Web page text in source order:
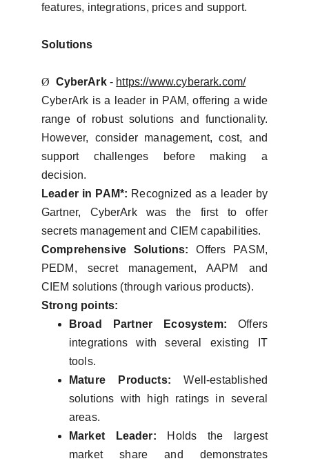
features, integrations, prices and support.
Solutions
Ø CyberArk - https://www.cyberark.com/
CyberArk is a leader in PAM, offering a wide
range of robust solutions and functionality.
However, consider management, cost, and
support challenges before making a
decision.
Leader in PAM*: Recognized as a leader by
Gartner, CyberArk was the first to offer
secrets management and CIEM capabilities.
Comprehensive Solutions:Offers PASM,
PEDM, secret management, AAPM and
CIEM solutions (through various products).
Strong points:
Broad Partner Ecosystem:Offers
integrations with several existing IT
tools.
Mature Products:Well-established
solutions with high ratings in several
areas.
Market Leader: Holds the largest
market share and demonstrates